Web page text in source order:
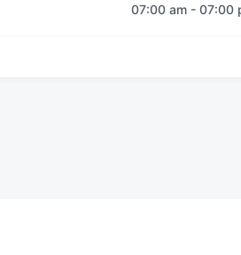
07:00 am - 07:00